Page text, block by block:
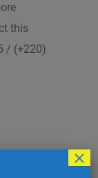
this
/ (+220)
×